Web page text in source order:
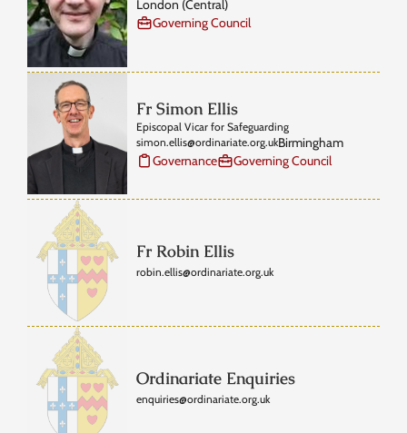
London (Central)
Governing Council
Fr Simon Ellis
Episcopal Vicar for Safeguarding
simon.ellis@ordinariate.org.ukBirmingham
Governance
Governing Council
Fr Robin Ellis
robin.ellis@ordinariate.org.uk
Ordinariate Enquiries
enquiries@ordinariate.org.uk